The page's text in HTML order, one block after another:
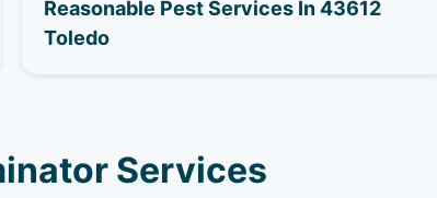
Reasonable Pest Services In 43612
Toledo
Services